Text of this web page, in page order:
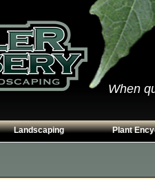
When
Landscaping Plant